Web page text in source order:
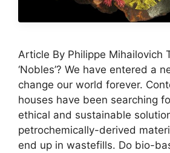
Article By Philippe Mihailovich
‘Nobles’? We have entered a
change our world forever.
houses have been searching
ethical and sustainable
petrochemically-derived
end up in wastefills. Do bio-